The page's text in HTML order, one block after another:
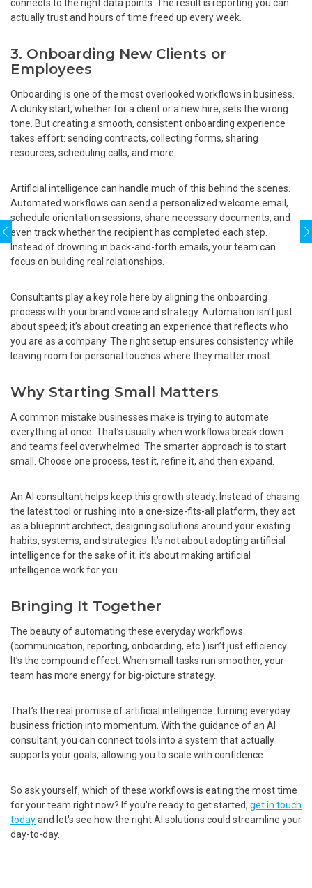
connects to the right data points. The result is reporting you can
actually trust and hours of time freed up every week.
3. Onboarding New Clients or
Employees
Onboarding is one of the most overlooked workflows in business.
A clunky start, whether for a client or a new hire, sets the wrong
tone. But creating a smooth, consistent onboarding experience
takes effort: sending contracts, collecting forms, sharing
resources, scheduling calls, and more.
Artificial intelligence can handle much of this behind the scenes.
Automated workflows can send a personalized welcome email,
schedule orientation sessions, share necessary documents, and
even track whether the recipient has completed each step.
Instead of drowning in back-and-forth emails, your team can
focus on building real relationships.
Consultants play a key role here by aligning the onboarding
process with your brand voice and strategy. Automation isn’t just
about speed; it’s about creating an experience that reflects who
you are as a company. The right setup ensures consistency while
leaving room for personal touches where they matter most.
Why Starting Small Matters
A common mistake businesses make is trying to automate
everything at once. That’s usually when workflows break down
and teams feel overwhelmed. The smarter approach is to start
small. Choose one process, test it, refine it, and then expand.
An AI consultant helps keep this growth steady. Instead of chasing
the latest tool or rushing into a one-size-fits-all platform, they act
as a blueprint architect, designing solutions around your existing
habits, systems, and strategies. It’s not about adopting artificial
intelligence for the sake of it; it’s about making artificial
intelligence work for you.
Bringing It Together
The beauty of automating these everyday workflows
(communication, reporting, onboarding, etc.) isn’t just efficiency.
It’s the compound effect. When small tasks run smoother, your
team has more energy for big-picture strategy.
That’s the real promise of artificial intelligence: turning everyday
business friction into momentum. With the guidance of an AI
consultant, you can connect tools into a system that actually
supports your goals, allowing you to scale with confidence.
So ask yourself, which of these workflows is eating the most time
for your team right now? If you're ready to get started, get in touch
todayand let's see how the right AI solutions could streamline your
day-to-day.